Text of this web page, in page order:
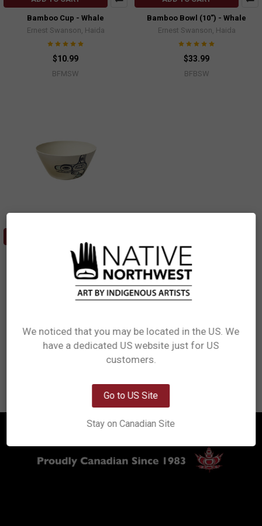
Bamboo Cup - Whale
Ernest Swanson, Haida
$10.99
BFMSW
Bamboo Bowl (10") - Whale
Ernest Swanson, Haida
$33.99
BFBSW
Bamboo Bowl (5") - Whale
Ernest Swanson, Haida
$14.99
9 10
Network Error
We noticed that you may be located in the US. We
have a dedicated US website just for US
customers.
Go to US Site
Stay on Canadian Site